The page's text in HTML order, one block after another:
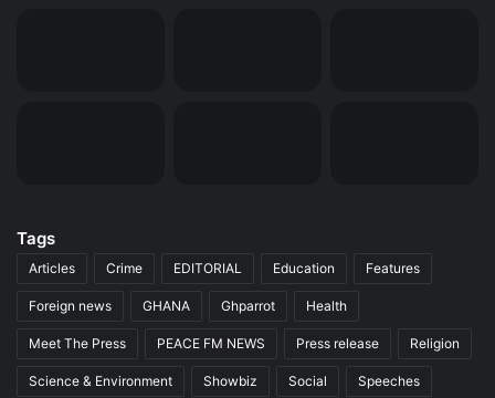
Tags
Articles Crime EDITORIAL Education Features
Foreign news GHANA Ghparrot Health
Meet The Press PEACE FM NEWS Press release Religion
Science & Environment Showbiz Social Speeches